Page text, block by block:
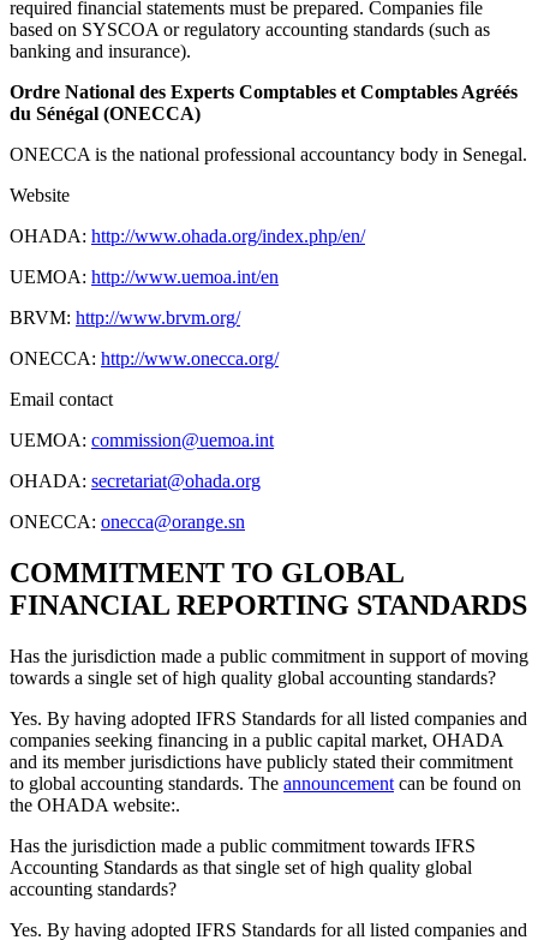
required financial statements must be prepared. Companies file
based on SYSCOA or regulatory accounting standards (such as
banking and insurance).
Ordre National des Experts Comptables et Comptables Agréés
du Sénégal (ONECCA)
ONECCA is the national professional accountancy body in Senegal.
Website
OHADA: http://www.ohada.org/index.php/en/
UEMOA: http://www.uemoa.int/en
BRVM: http://www.brvm.org/
ONECCA: http://www.onecca.org/
Email contact
UEMOA: commission@uemoa.int
OHADA: secretariat@ohada.org
ONECCA: onecca@orange.sn
COMMITMENT TO GLOBAL
FINANCIAL REPORTING STANDARDS
Has the jurisdiction made a public commitment in support of moving
towards a single set of high quality global accounting standards?
Yes. By having adopted IFRS Standards for all listed companies and
companies seeking financing in a public capital market, OHADA
and its member jurisdictions have publicly stated their commitment
to global accounting standards. The announcement can be found on
the OHADA website:.
Has the jurisdiction made a public commitment towards IFRS
Accounting Standards as that single set of high quality global
accounting standards?
Yes. By having adopted IFRS Standards for all listed companies and